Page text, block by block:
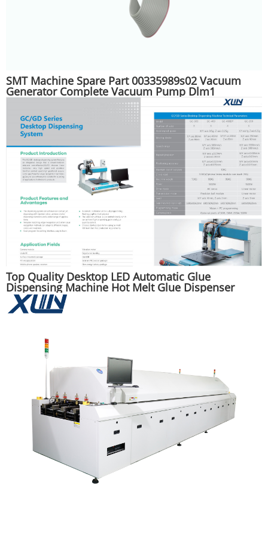
SMT Machine Spare Part 00335989s02 Vacuum
Generator Complete Vacuum Pump Dlm1
Top Quality Desktop LED Automatic Glue
Dispensing Machine Hot Melt Glue Dispenser
Machine